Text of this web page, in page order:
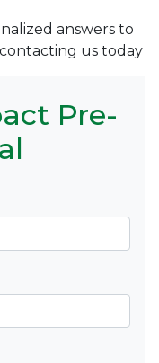
answers to
us today
Pre-